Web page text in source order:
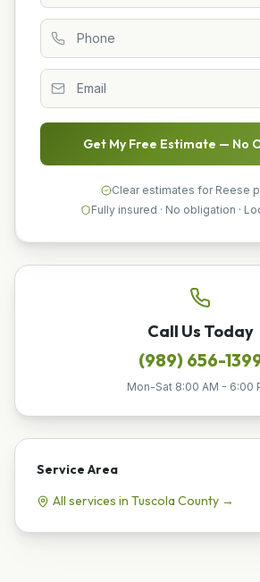
Get My Free Estimate — No
Clear estimates for Reese
Fully insured · No obligation ·
Call Us Today
(989) 656-
Mon-Sat 8:00 AM - 6:00
Service Area
All services in TuscolaCounty →